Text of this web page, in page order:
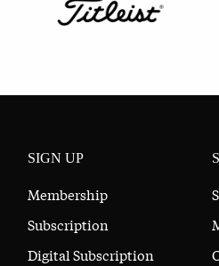
SIGN UP
Membership
Subscription
Digital Subscription